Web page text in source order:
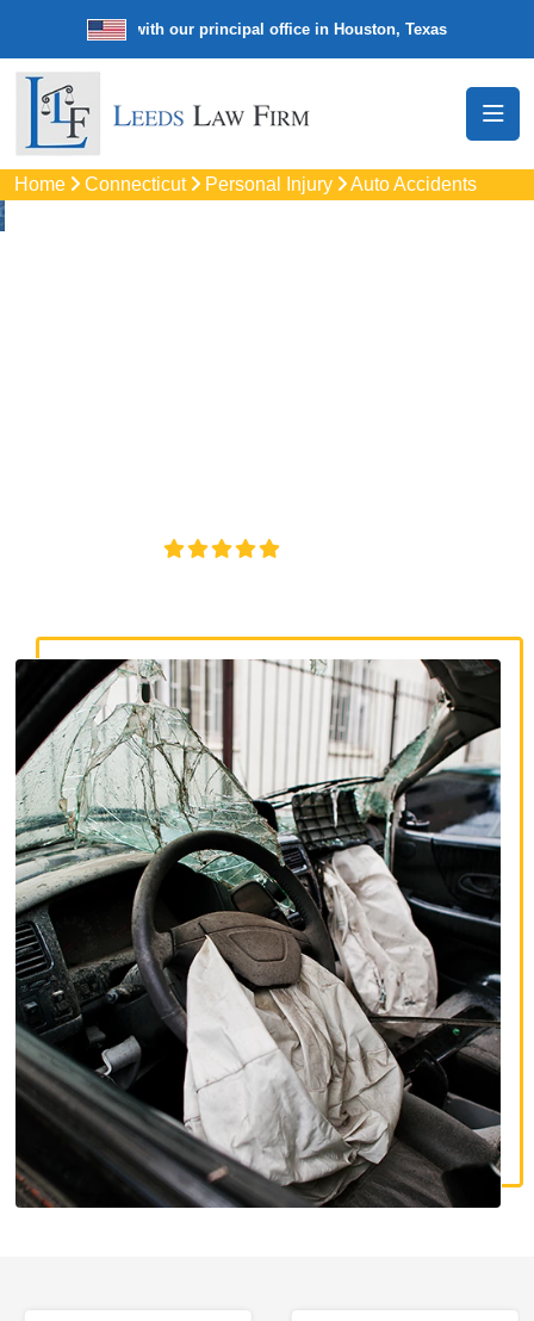
law firm with our principal office in Houston, Texas We’re a
Home Connecticut Personal Injury Auto Accidents